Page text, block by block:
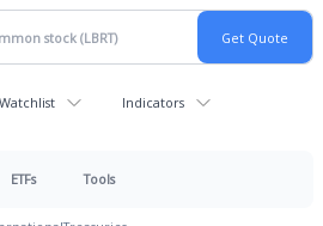
Indicators
ETFs Tools